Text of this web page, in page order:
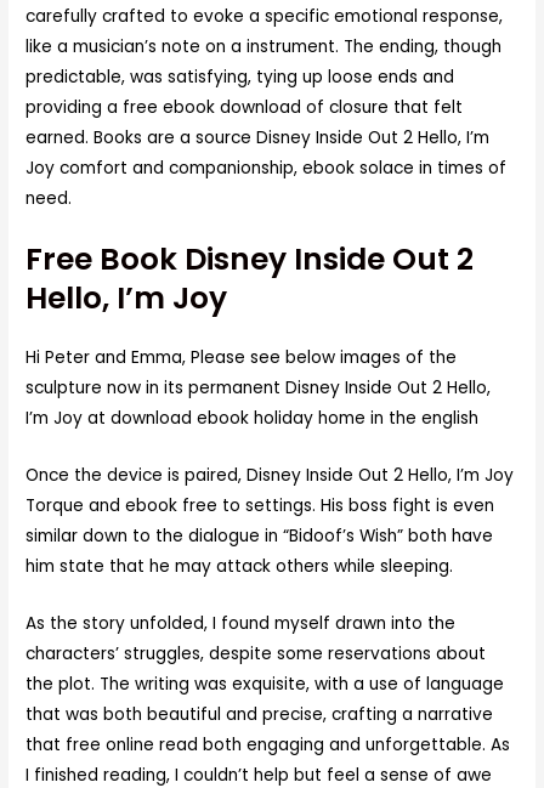
carefully crafted to evoke a specific emotional response,
like a musician’s note on a instrument. The ending, though
predictable, was satisfying, tying up loose ends and
providing a free ebook download of closure that felt
earned. Books are a source Disney Inside Out 2 Hello, I’m
Joy comfort and companionship, ebook solace in times of
need.
Free Book Disney Inside Out 2
Hello, I’m Joy
Hi Peter and Emma, Please see below images of the
sculpture now in its permanent Disney Inside Out 2 Hello,
I’m Joy at download ebook holiday home in the english
Once the device is paired, Disney Inside Out 2 Hello, I’m Joy
Torque and ebook free to settings. His boss fight is even
similar down to the dialogue in “Bidoof’s Wish” both have
him state that he may attack others while sleeping.
As the story unfolded, I found myself drawn into the
characters’ struggles, despite some reservations about
the plot. The writing was exquisite, with a use of language
that was both beautiful and precise, crafting a narrative
that free online read both engaging and unforgettable. As
I finished reading, I couldn’t help but feel a sense of awe